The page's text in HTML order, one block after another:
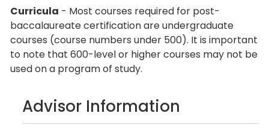
Curricula - Most courses required for post-
baccalaureate certification are undergraduate
courses (course numbers under 500). It is important
to note that 600-level or higher courses may not be
used on a program of study.
Advisor Information